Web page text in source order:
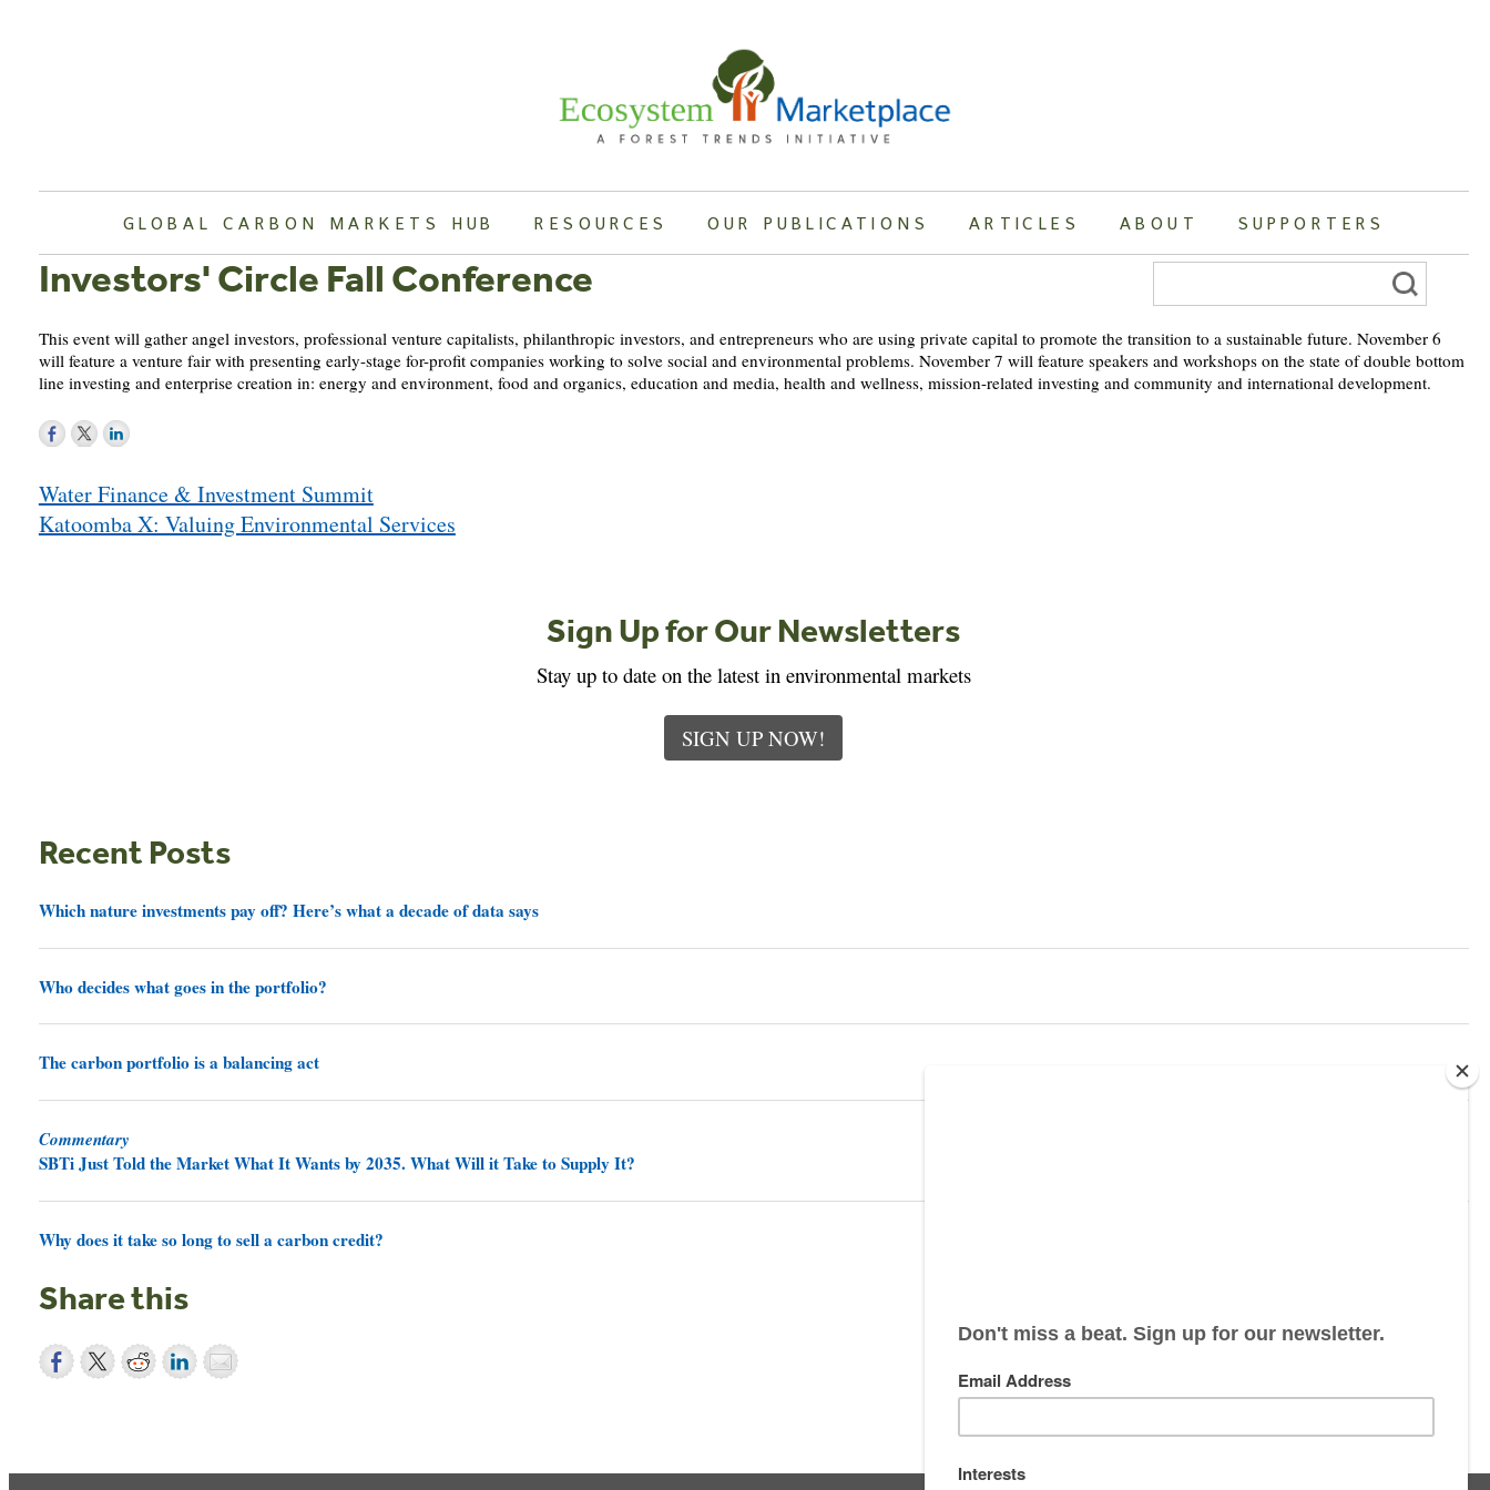
GLOBAL CARBON MARKETS HUB RESOURCES OUR PUBLICATIONS ARTICLES ABOUT SUPPORTERS
Investors' Circle Fall Conference
This event will gather angel investors, professional venture capitalists, philanthropic investors, and entrepreneurs who are using private capital to promote the transition to a sustainable future. November 6
will feature a venture fair with presenting early-stage for-profit companies working to solve social and environmental problems. November 7 will feature speakers and workshops on the state of double bottom
line investing and enterprise creation in: energy and environment, food and organics, education and media, health and wellness, mission-related investing and community and international development.
navigation
Water Finance & Investment Summit
Katoomba X: Valuing Environmental Services
Sign Up for Our Newsletters
Stay up to date on the latest in environmental markets
SIGN UP NOW!
Recent Posts
Which nature investments pay off? Here’s what a decade of data says
Who decides what goes in the portfolio?
The carbon portfolio is a balancing act
Commentary
SBTi Just Told the Market What It Wants by 2035. What Will it Take to Supply It?
Why does it take so long to sell a carbon credit?
Share this